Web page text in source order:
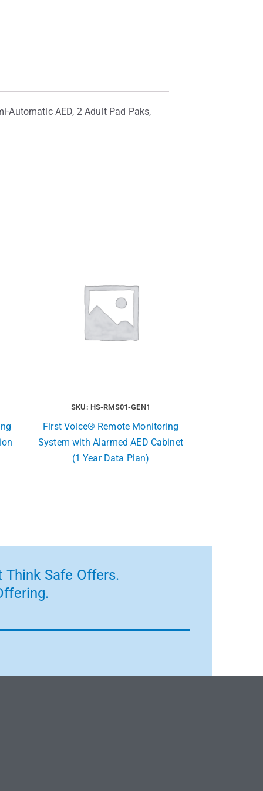
Automatic AED, 2 Adult Pad Paks,
SKU: HS-RMS01-GEN1
First Voice® Remote Monitoring
System with Alarmed AED Cabinet
(1 Year Data Plan)
Safe Offers.